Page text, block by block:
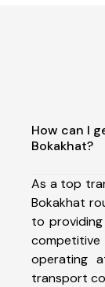
How can I
Bokakhat?
As a top
Bokakhat
to
operating
transport